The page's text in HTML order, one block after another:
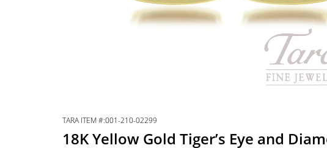
TARA ITEM #:001-210-02299
18K Yellow Gold Tiger’s Eye and